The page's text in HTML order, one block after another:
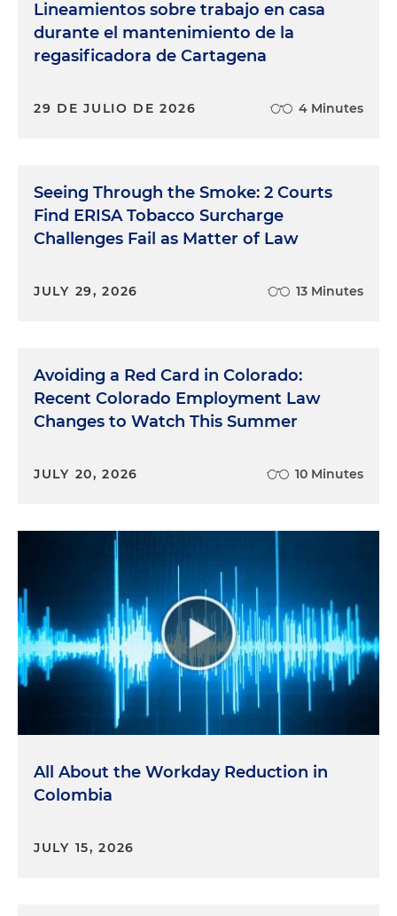
Lineamientos sobre trabajo en casa
durante el mantenimiento de la
regasificadora de Cartagena
29 DE JULIO DE 2026 4 Minutes
Seeing Through the Smoke: 2 Courts
Find ERISA Tobacco Surcharge
Challenges Fail as Matter of Law
JULY 29, 2026 13 Minutes
Avoiding a Red Card in Colorado:
Recent Colorado Employment Law
Changes to Watch This Summer
JULY 20, 2026 10 Minutes
All About the Workday Reduction in
Colombia
JULY 15, 2026